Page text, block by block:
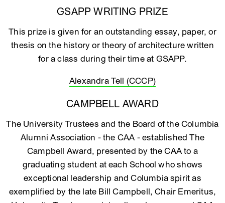
GSAPP WRITING PRIZE
This prize is given for an outstanding essay, paper, or
thesis on the history or theory of architecture written
for a class during their time at GSAPP.
Alexandra Tell (CCCP)
CAMPBELL AWARD
The University Trustees and the Board of the Columbia
Alumni Association - the CAA - established The
Campbell Award, presented by the CAA to a
graduating student at each School who shows
exceptional leadership and Columbia spirit as
exemplified by the late Bill Campbell, Chair Emeritus,